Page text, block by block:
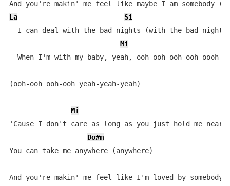
La
Si
I can deal with the bad nights (with the bad
Mi
When I'm with my baby, yeah, ooh ooh-ooh ooh oooh
(ooh-ooh ooh-ooh yeah-yeah-yeah)
Mi
'Cause I don't care as long as you just hold me near
Do#m
You can take me anywhere (anywhere)